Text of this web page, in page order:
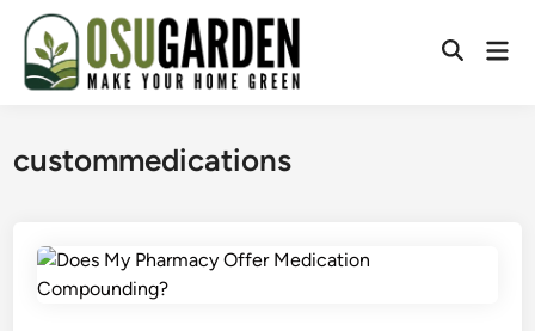
Skip
content
Open
custommedications